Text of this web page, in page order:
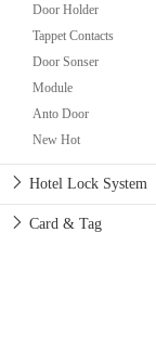
Door Holder
Tappet Contacts
Door Sonser
Module
Anto Door
New Hot
Hotel Lock System
Card & Tag